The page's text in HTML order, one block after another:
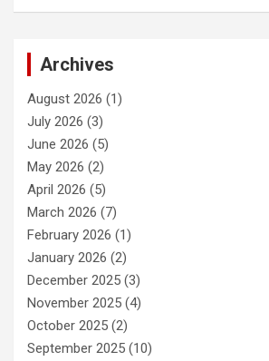
Archives
August 2026 (1)
July 2026 (3)
June 2026 (5)
May 2026 (2)
April 2026 (5)
March 2026 (7)
February 2026 (1)
January 2026 (2)
December 2025 (3)
November 2025 (4)
October 2025 (2)
September 2025 (10)